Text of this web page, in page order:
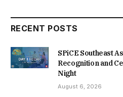
RECENT POSTS
SPiCE Southeast
Recognition and
Night
August 6, 2026